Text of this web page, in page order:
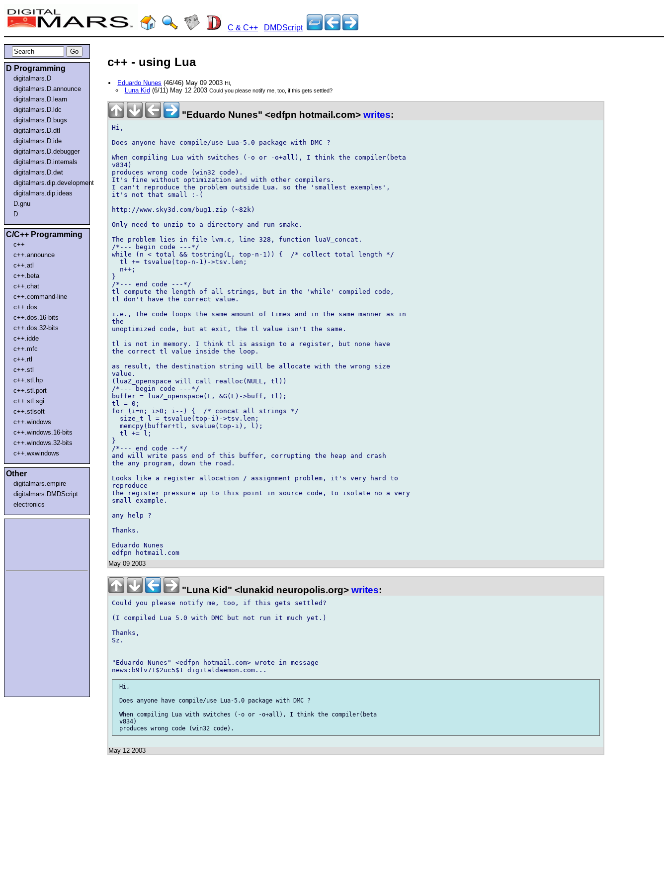
C & C++ DMDScript
D Programming
digitalmars.D
digitalmars.D.announce
digitalmars.D.learn
digitalmars.D.ldc
digitalmars.D.bugs
digitalmars.D.dtl
digitalmars.D.ide
digitalmars.D.debugger
digitalmars.D.internals
digitalmars.D.dwt
digitalmars.dip.development
digitalmars.dip.ideas
D.gnu
D
C/C++ Programming
c++
c++.announce
c++.atl
c++.beta
c++.chat
c++.command-line
c++.dos
c++.dos.16-bits
c++.dos.32-bits
c++.idde
c++.mfc
c++.rtl
c++.stl
c++.stl.hp
c++.stl.port
c++.stl.sgi
c++.stlsoft
c++.windows
c++.windows.16-bits
c++.windows.32-bits
c++.wxwindows
Other
digitalmars.empire
digitalmars.DMDScript
electronics
c++ - using Lua
Eduardo Nunes (46/46) May 09 2003Hi,
Luna Kid (6/11) May 12 2003 Could you please notify me, too, if this gets settled?
"Eduardo Nunes" <edfpn hotmail.com> writes:
Hi,
Does anyone have compile/use Lua-5.0 package with DMC ?
When compiling Lua with switches (-o or -o+all), I think the compiler(beta
v834)
produces wrong code (win32 code).
It's fine without optimization and with other compilers.
I can't reproduce the problem outside Lua. so the 'smallest exemples',
it's not that small :-(
http://www.sky3d.com/bug1.zip (~82k)
Only need to unzip to a directory and run smake.
The problem lies in file lvm.c, line 328, function luaV_concat.
/*--- begin code ---*/
while (n < total && tostring(L, top-n-1)) {  /* collect total length */
  tl += tsvalue(top-n-1)->tsv.len;
  n++;
}
/*--- end code ---*/
tl compute the length of all strings, but in the 'while' compiled code,
tl don't have the correct value.
i.e., the code loops the same amount of times and in the same manner as in
the
unoptimized code, but at exit, the tl value isn't the same.
tl is not in memory. I think tl is assign to a register, but none have
the correct tl value inside the loop.
as result, the destination string will be allocate with the wrong size
value.
(luaZ_openspace will call realloc(NULL, tl))
/*--- begin code ---*/
buffer = luaZ_openspace(L, &G(L)->buff, tl);
tl = 0;
for (i=n; i>0; i--) {  /* concat all strings */
  size_t l = tsvalue(top-i)->tsv.len;
  memcpy(buffer+tl, svalue(top-i), l);
  tl += l;
}
/*--- end code --*/
and will write pass end of this buffer, corrupting the heap and crash
the any program, down the road.
Looks like a register allocation / assignment problem, it's very hard to
reproduce
the register pressure up to this point in source code, to isolate no a very
small example.
any help ?
Thanks.
Eduardo Nunes
May 09 2003
"Luna Kid" <lunakid neuropolis.org> writes:
Could you please notify me, too, if this gets settled?
(I compiled Lua 5.0 with DMC but not run it much yet.)
Thanks,
Sz.
"Eduardo Nunes" <edfpn hotmail.com> wrote in message
Hi,
Does anyone have compile/use Lua-5.0 package with DMC ?
When compiling Lua with switches (-o or -o+all), I think the compiler(beta
v834)
May 12 2003